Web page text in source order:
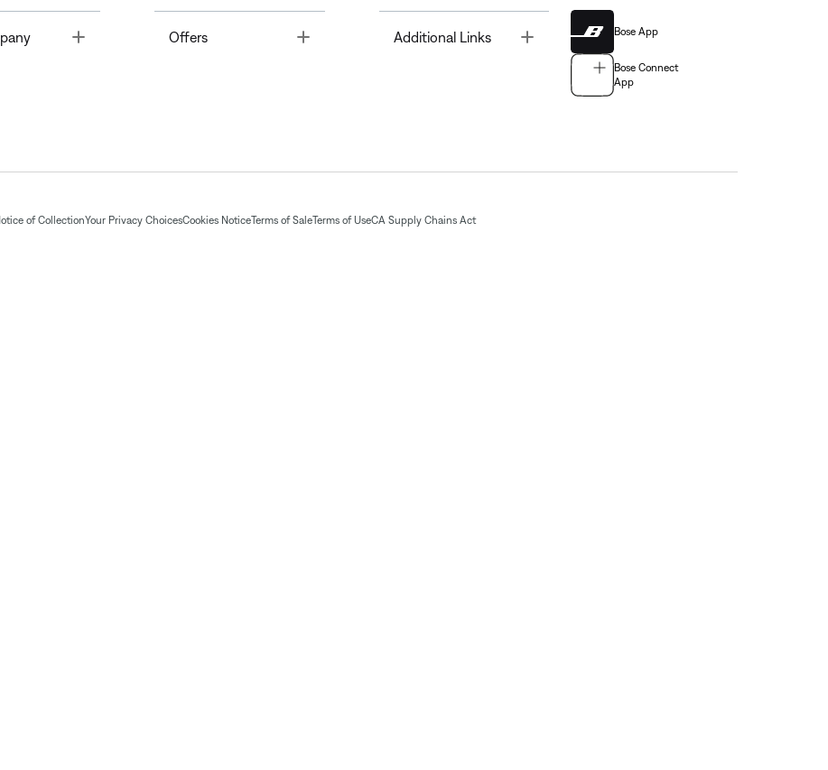
Offers Toggle Additional Links Bose App
Bose Connect
App
of CollectionYour Privacy ChoicesCookies NoticeTerms of SaleTerms of UseCA Supply Chains Act